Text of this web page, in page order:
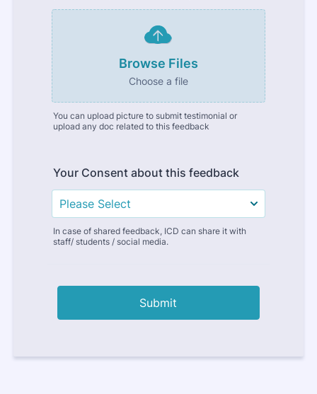
Browse Files
Choose a file
You can upload picture to submit testimonial or
upload any doc related to this feedback
Your Consent about this feedback
In case of shared feedback, ICD can share it with
staff/ students / social media.
Submit